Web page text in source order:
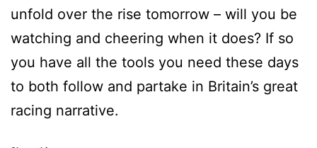
unfold over the rise tomorrow – will you be
watching and cheering when it does? If so
you have all the tools you need these days
to both follow and partake in Britain’s great
racing narrative.